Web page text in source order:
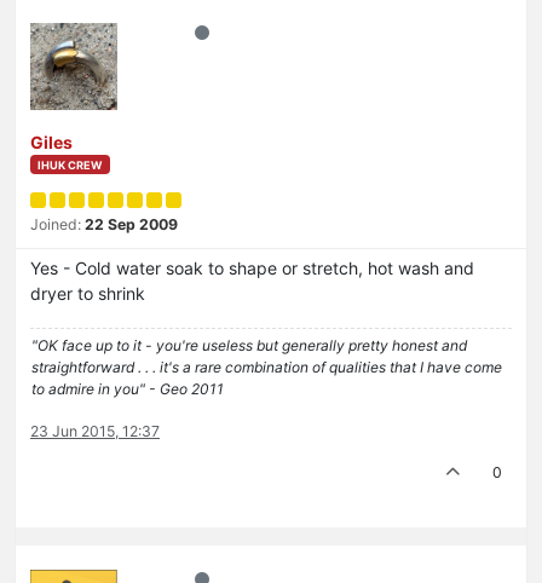
Giles
IHUK CREW
Joined: 22 Sep 2009
Yes - Cold water soak to shape or stretch, hot wash and
dryer to shrink
"OK face up to it - you're useless but generally pretty honest and
straightforward . . . it's a rare combination of qualities that I have come
to admire in you" - Geo 2011
23 Jun 2015, 12:37
0